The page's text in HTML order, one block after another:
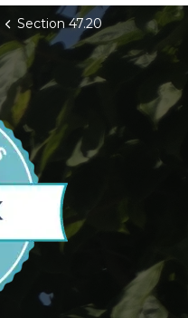
Section 47.20